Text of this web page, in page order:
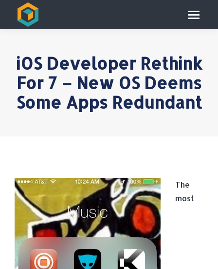
iOS Developer Rethink
For 7 – New OS Deems
Some Apps Redundant
The
most